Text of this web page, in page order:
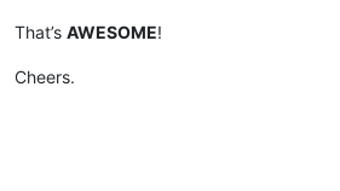
That’s AWESOME!
Cheers.